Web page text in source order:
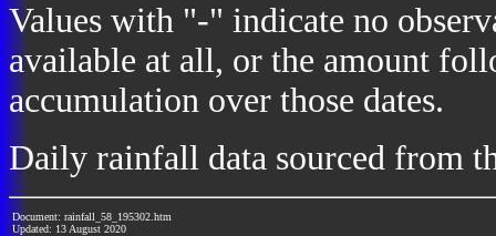
Values with "-" indicate no
available at all, or the amount
accumulation over those dates.
Daily rainfall data sourced from
Document: rainfall_58_195302.htm
Updated: 13 August 2020